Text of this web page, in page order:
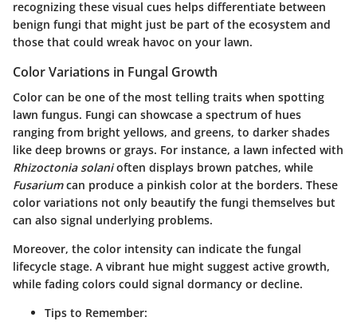
recognizing these visual cues helps differentiate between
benign fungi that might just be part of the ecosystem and
those that could wreak havoc on your lawn.
Color Variations in Fungal Growth
Color can be one of the most telling traits when spotting
lawn fungus. Fungi can showcase a spectrum of hues
ranging from bright yellows, and greens, to darker shades
like deep browns or grays. For instance, a lawn infected with
Rhizoctonia solanioften displays brown patches, while
Fusariumcan produce a pinkish color at the borders. These
color variations not only beautify the fungi themselves but
can also signal underlying problems.
Moreover, the color intensity can indicate the fungal
lifecycle stage. A vibrant hue might suggest active growth,
while fading colors could signal dormancy or decline.
Tips to Remember: